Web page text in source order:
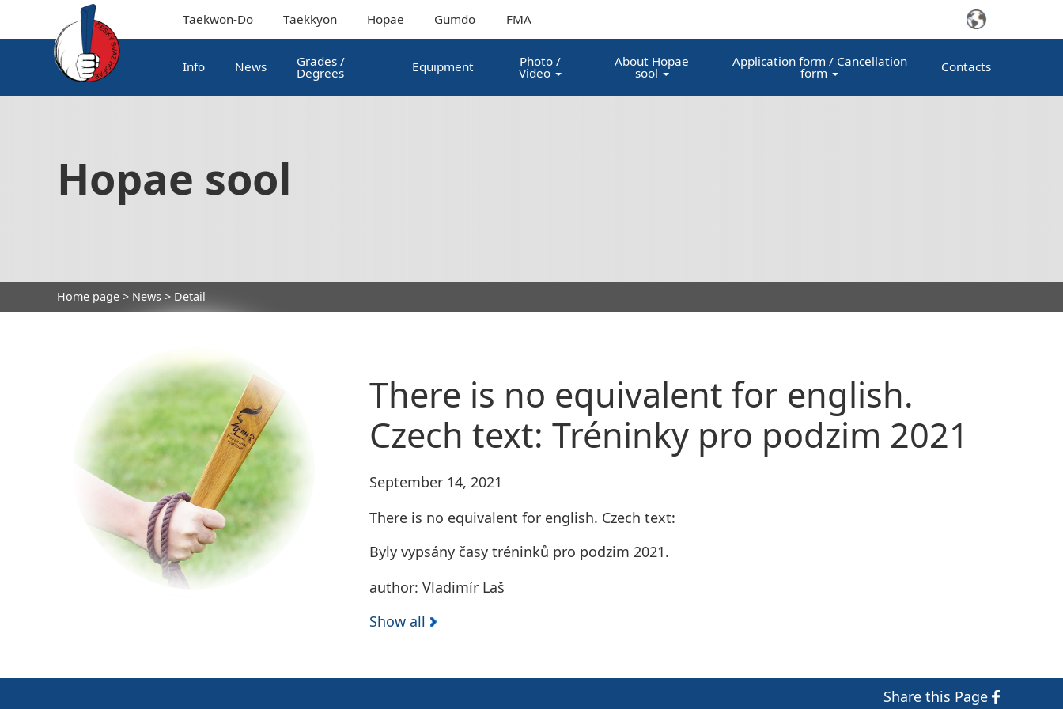
Taekwon-Do Taekkyon Hopae Gumdo FMA
Info News Grades /
Degrees Equipment Photo /
Video
About Hopae
sool
Application form / Cancellation
form Contacts
Hopae sool
Home page > News > Detail
There is no equivalent for english.
Czech text: Tréninky pro podzim 2021
September 14, 2021
There is no equivalent for english. Czech text:
Byly vypsány časy tréninků pro podzim 2021.
author: Vladimír Laš
Show all
Share this Page